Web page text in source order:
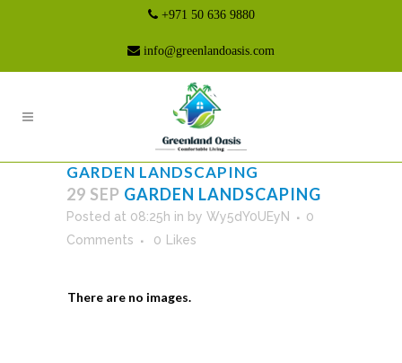
+971 50 636 9880
info@greenlandoasis.com
GARDEN LANDSCAPING
29 SEP GARDEN LANDSCAPING
Posted at 08:25h in by Wy5dY0UEyN
0
Comments
0 Likes
There are no images.